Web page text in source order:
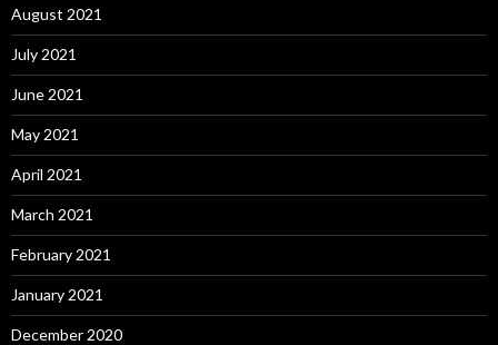
August 2021
July 2021
June 2021
May 2021
April 2021
March 2021
February 2021
January 2021
December 2020